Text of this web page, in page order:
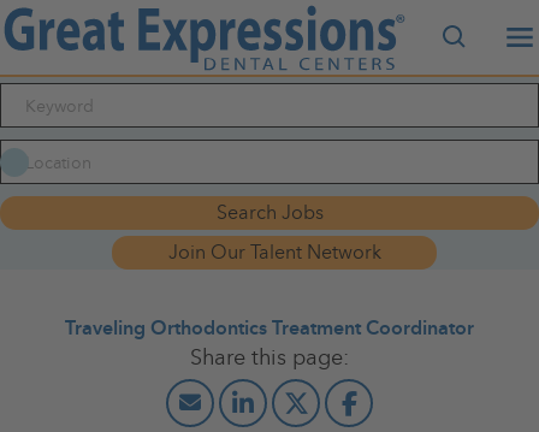
Search Jobs
Join Our Talent Network
Traveling Orthodontics Treatment Coordinator